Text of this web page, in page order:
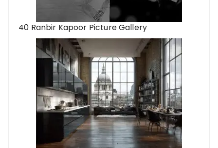
40 Ranbir Kapoor Picture Gallery